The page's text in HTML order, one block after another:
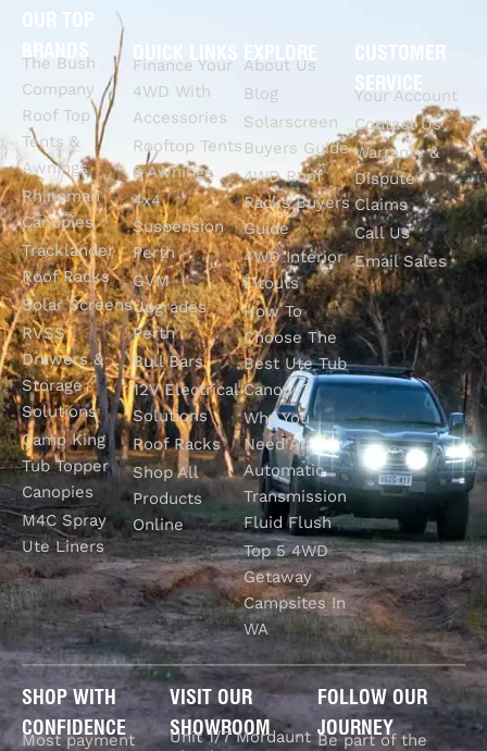
OUR TOP
The Bush
Company
Roof Top
Tents &
Awnings
Rhinoman
Canopies
Tracklander
Roof Racks
Solar Screens
RVSS
Drawers &
Storage
Solutions
Camp King
Tub Topper
Canopies
M4C Spray
Ute Liners
QUICK LINKS
Finance Your
4WD With
Accessories
Rooftop Tents
& Awnings
4x4
Suspension
Perth
GVM
Upgrades
Perth
Bull Bars
12V Electrical
Solutions
Roof Racks
Shop All
Products
Online
EXPLORE
About Us
Blog
Solarscreen
Buyers Guide
4WD Roof
Racks Buyers
Guide
4WD Interior
Fitouts
How To
Choose The
Best Ute Tub
Canopy?
Why You
Need An
Automatic
Transmission
Fluid Flush
Top 5 4WD
Getaway
Campsites In
WA
CUSTOMER
SERVICE
Your Account
Contact Us
Warranty &
Dispute
Claims
Call Us
Email Sales
SHOP WITH
CONFIDENCE
Most payment
VISIT OUR
SHOWROOM
Unit 1/7 Mordaunt
FOLLOW OUR
JOURNEY
Be part of the